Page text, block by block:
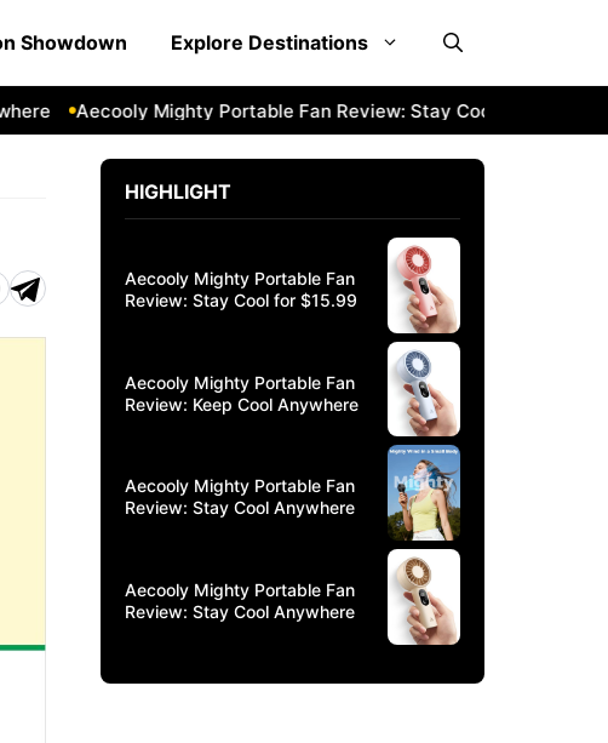
Showdown Explore Destinations
Aecooly Mighty Portable Fan Review: Stay Cool Anywhere
HIGHLIGHT
Aecooly Mighty Portable Fan
Review: Stay Cool for $15.99
Aecooly Mighty Portable Fan
Review: Keep Cool Anywhere
Aecooly Mighty Portable Fan
Review: Stay Cool Anywhere
Aecooly Mighty Portable Fan
Review: Stay Cool Anywhere